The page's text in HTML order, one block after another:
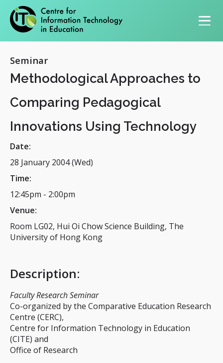
Seminar
Methodological Approaches to
Comparing Pedagogical
Innovations Using Technology
Date:
28 January 2004 (Wed)
Time:
12:45pm - 2:00pm
Venue:
Room LG02, Hui Oi Chow Science Building, The
University of Hong Kong
Description:
Faculty Research Seminar
Co-organized by the Comparative Education Research
Centre (CERC),
Centre for Information Technology in Education
(CITE) and
Office of Research